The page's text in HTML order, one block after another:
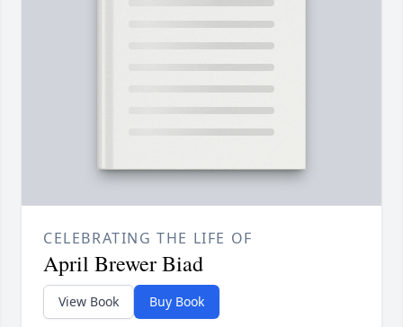
CELEBRATING THE LIFE OF
April Brewer Biad
View Book Buy Book